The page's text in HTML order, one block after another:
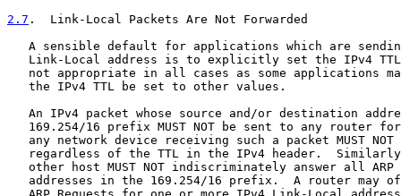
2.7 .  Link-Local Packets Are Not Forwarded
A sensible default for applications which are
Link-Local address is to explicitly set the IPv4
not appropriate in all cases as some applications
   the IPv4 TTL be set to other values.
An IPv4 packet whose source and/or destination
169.254/16 prefix MUST NOT be sent to any router
any network device receiving such a packet MUST NOT
regardless of the TTL in the IPv4 header.
other host MUST NOT indiscriminately answer all ARP
addresses in the 169.254/16 prefix.  A router may